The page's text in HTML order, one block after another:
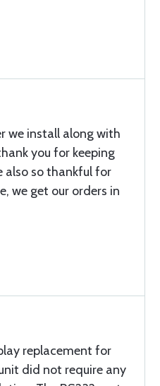
we install along with
you for keeping
also so thankful for
we get our orders in
replacement for
did not require any